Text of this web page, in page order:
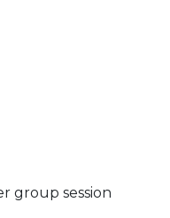
group session